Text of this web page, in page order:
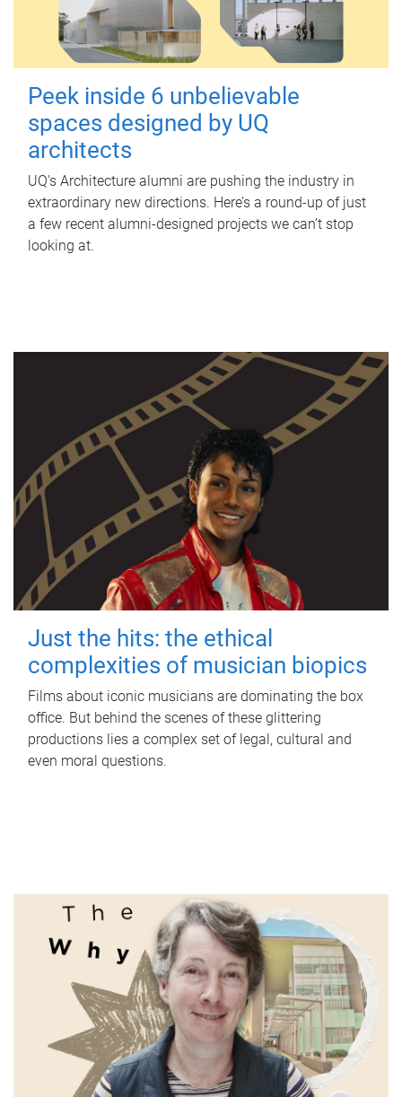
Peek inside 6 unbelievable
spaces designed by UQ
architects
UQ's Architecture alumni are pushing the industry in
extraordinary new directions. Here’s a round-up of just
a few recent alumni-designed projects we can’t stop
looking at.
Just the hits: the ethical
complexities of musician biopics
Films about iconic musicians are dominating the box
office. But behind the scenes of these glittering
productions lies a complex set of legal, cultural and
even moral questions.